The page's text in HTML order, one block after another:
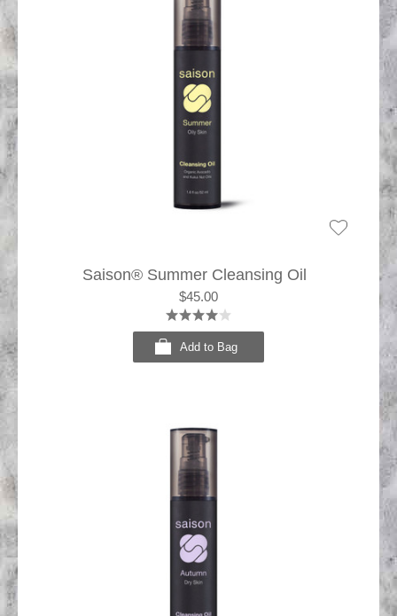
Saison® Summer Cleansing Oil
$45.00
Add to Bag